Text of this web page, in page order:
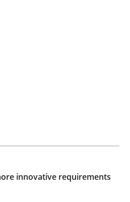
with SysML
useful to better define and
· 10 Comments
innovative requirements